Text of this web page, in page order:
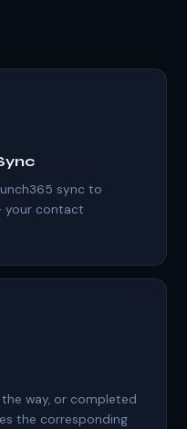
sync to
your contact
way, or completed
the corresponding